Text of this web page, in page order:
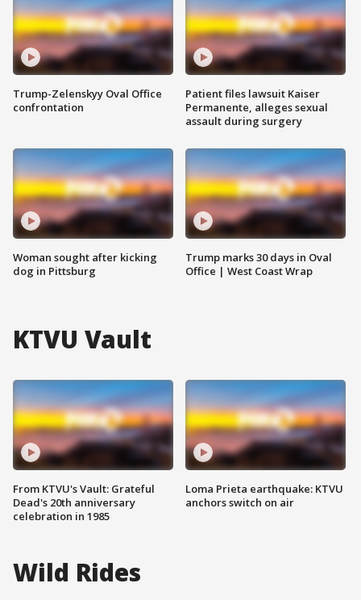
Trump-Zelenskyy Oval Office
confrontation
Woman sought after kicking
dog in Pittsburg
Patient files lawsuit Kaiser
Permanente, alleges sexual
assault during surgery
Trump marks 30 days in Oval
Office | West Coast Wrap
KTVU Vault
From KTVU's Vault: Grateful
Dead's 20th anniversary
celebration in 1985
Loma Prieta earthquake: KTVU
anchors switch on air
Wild Rides